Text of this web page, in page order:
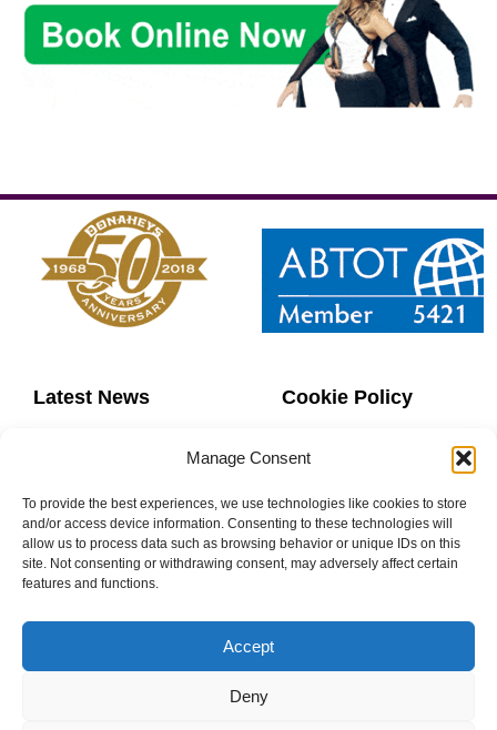
Manage Consent
To provide the best experiences, we use technologies like cookies to store
and/or access device information. Consenting to these technologies will
allow us to process data such as browsing behavior or unique IDs on this
site. Not consenting or withdrawing consent, may adversely affect certain
features and functions.
Accept
Deny
Latest News
Sitemap
Privacy Policy
Cookie Policy
Copyright
Website Terms
Booking Terms
0800 160 1770